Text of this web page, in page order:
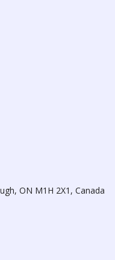
ON M1H 2X1, Canada